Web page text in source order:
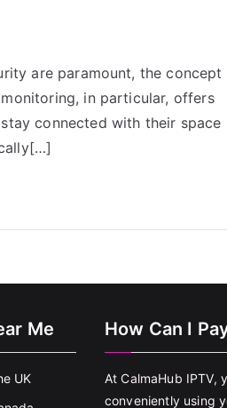
are paramount, the concept
in particular, offers
connected with their space
Me
UK
How Can I
At CalmaHub IPTV,
conveniently using